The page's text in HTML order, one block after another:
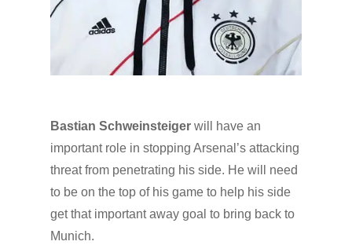
Bastian Schweinsteiger will have an
important role in stopping Arsenal’s attacking
threat from penetrating his side. He will need
to be on the top of his game to help his side
get that important away goal to bring back to
Munich.